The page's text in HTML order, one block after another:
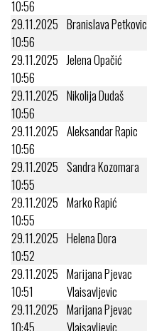
10:56
29.11.2025
10:56
Branislava Petkovic
29.11.2025
10:56
Jelena Opačić
29.11.2025
10:56
Nikolija Dudaš
29.11.2025
10:56
Aleksandar Rapic
29.11.2025
10:55
Sandra Kozomara
29.11.2025
10:55
Marko Rapić
29.11.2025
10:52
Helena Dora
29.11.2025
10:51
Marijana Pjevac
Vlaisavljevic
29.11.2025
10:45
Marijana Pjevac
Vlaisavljevic